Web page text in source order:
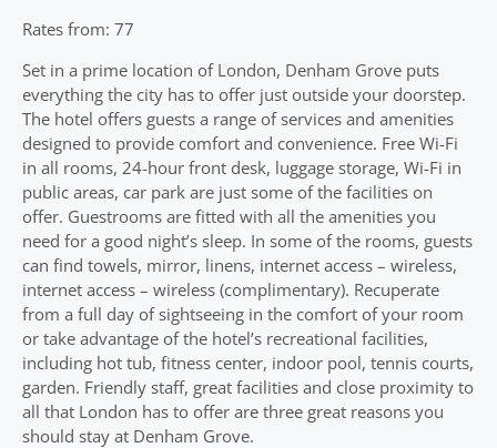
Rates from: 77
Set in a prime location of London, Denham Grove puts
everything the city has to offer just outside your doorstep.
The hotel offers guests a range of services and amenities
designed to provide comfort and convenience. Free Wi-Fi
in all rooms, 24-hour front desk, luggage storage, Wi-Fi in
public areas, car park are just some of the facilities on
offer. Guestrooms are fitted with all the amenities you
need for a good night’s sleep. In some of the rooms, guests
can find towels, mirror, linens, internet access – wireless,
internet access – wireless (complimentary). Recuperate
from a full day of sightseeing in the comfort of your room
or take advantage of the hotel’s recreational facilities,
including hot tub, fitness center, indoor pool, tennis courts,
garden. Friendly staff, great facilities and close proximity to
all that London has to offer are three great reasons you
should stay at Denham Grove.